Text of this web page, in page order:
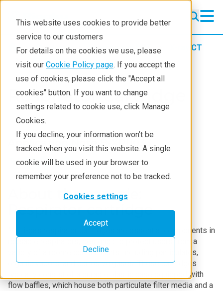
This website uses cookies to provide better
service to our customers
For details on the cookies we use, please
visit our Cookie Policy page. If you accept the
use of cookies, please click the "Accept all
cookies" button. If you want to change
settings related to cookie use, click Manage
Cookies.
If you decline, your information won’t be
tracked when you visit this website. A single
cookie will be used in your browser to
remember your preference not to be tracked.
Cookies settings
Accept
Decline
Products Imaging and NDT
X-ray CT
Application notes
Respirator Cartridge
Application Note B-XRI1033
About the sample:
Respirator cartridge
Multi-gas respirator cartridges are essential components in
reusable respirators, designed to protect users from a
variety of airborne contaminants, including particulates,
organic vapors, and corrosive gases. These cartridges
typically consist of a durable plastic case equipped with
flow baffles, which house both particulate filter media and a